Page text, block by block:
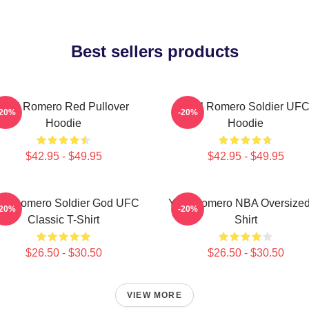
Best sellers products
Yoel Romero Red Pullover
Hoodie
$42.95 - $49.95
Yoel Romero Soldier UFC
Hoodie
$42.95 - $49.95
-20%
Romero Soldier God UFC
Classic T-Shirt
$26.50 - $30.50
Yoel Romero NBA
Shirt
$26.50 - $30.50
-20%
VIEW MORE